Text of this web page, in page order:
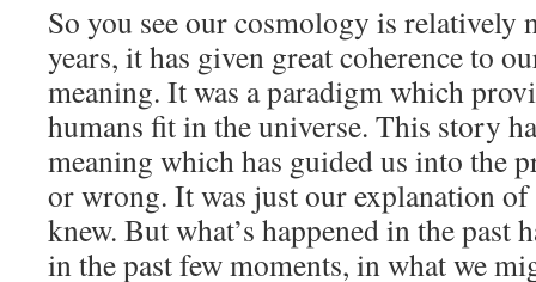
So you see our cosmology is relatively
years, it has given great coherence to
meaning. It was a paradigm which
humans fit in the universe. This story
meaning which has guided us into the
or wrong. It was just our explanation
knew. But what’s happened in the past
in the past few moments, in what we